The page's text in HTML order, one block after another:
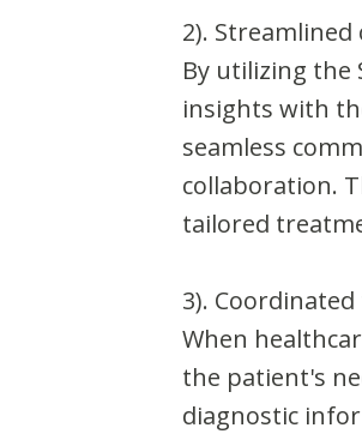
2).
By utilizing the
insights with
seamless
collaboration.
tailored
3).
When
the patient's
diagnostic